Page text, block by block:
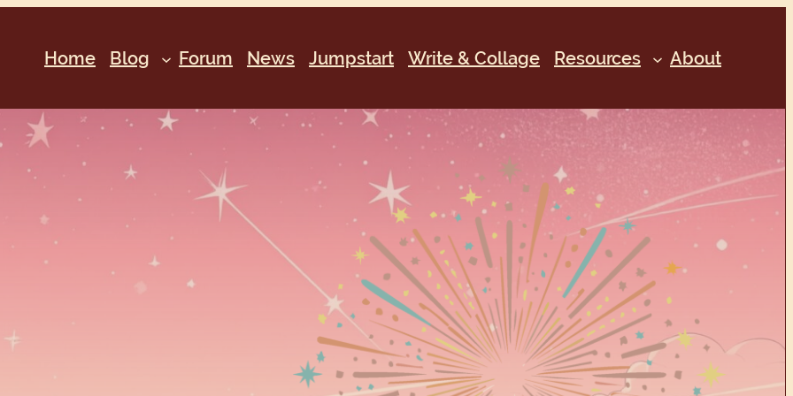
Home Blog Forum News Jumpstart Write & Collage Resources About